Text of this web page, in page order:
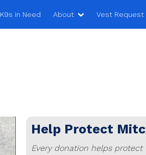
K9s in Need About Vest Request
Help Protect
Every donation helps